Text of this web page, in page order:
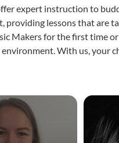
expert instruction to
lessons that are
Makers for the first time
With us, your